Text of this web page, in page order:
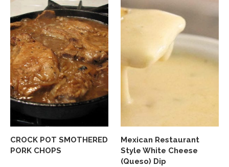
CROCK POT SMOTHERED
PORK CHOPS
Mexican Restaurant
Style White Cheese
(Queso) Dip